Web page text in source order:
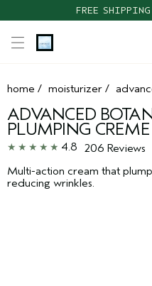
FREE
home / moisturizer /
ADVANCED
PLUMPING CREME
4.8
206 Reviews
Multi-action cream that
reducing wrinkles.